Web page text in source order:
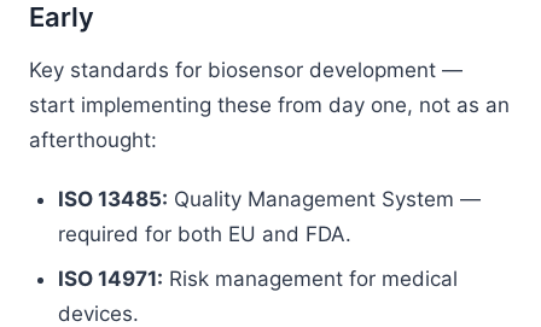
Early
Key standards for biosensor development —
start implementing these from day one, not as an
afterthought:
ISO 13485: Quality Management System —
required for both EU and FDA.
ISO 14971: Risk management for medical
devices.